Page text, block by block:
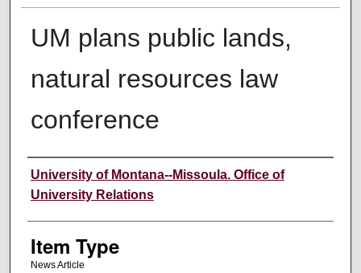
UM plans public lands,
natural resources law
conference
Author
University of Montana--Missoula. Office of
University Relations
Item Type
News Article